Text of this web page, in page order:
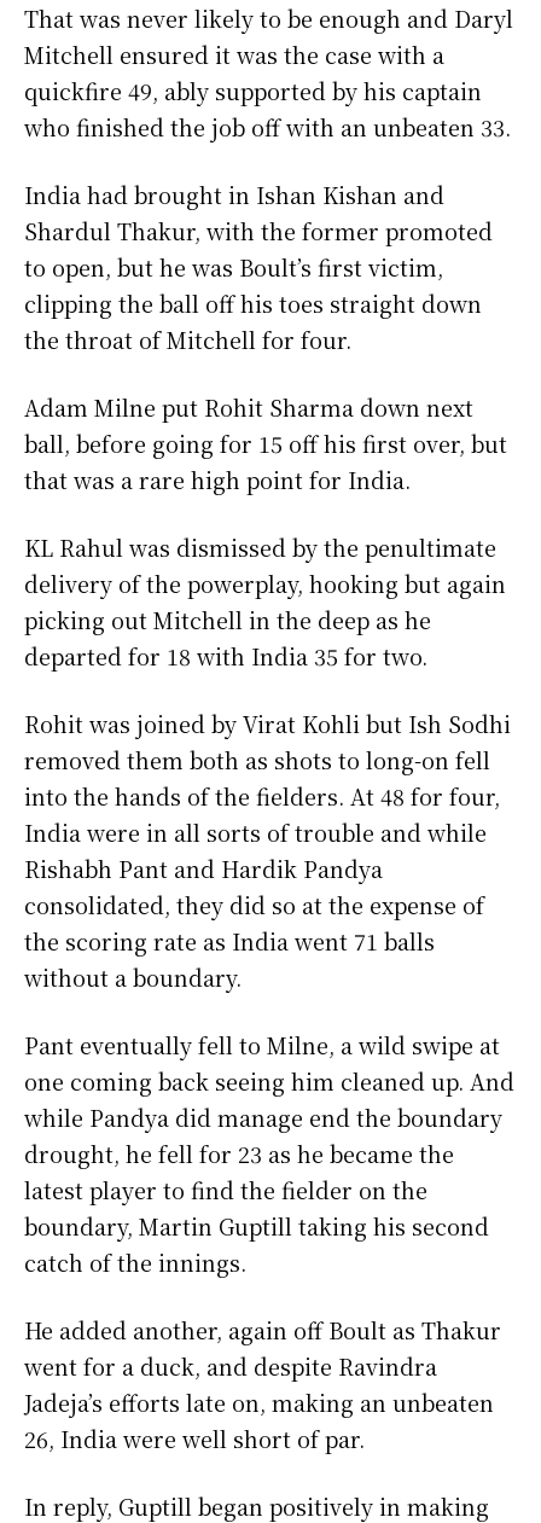
That was never likely to be enough and Daryl
Mitchell ensured it was the case with a
quickfire 49, ably supported by his captain
who finished the job off with an unbeaten 33.
India had brought in Ishan Kishan and
Shardul Thakur, with the former promoted
to open, but he was Boult’s first victim,
clipping the ball off his toes straight down
the throat of Mitchell for four.
Adam Milne put Rohit Sharma down next
ball, before going for 15 off his first over, but
that was a rare high point for India.
KL Rahul was dismissed by the penultimate
delivery of the powerplay, hooking but again
picking out Mitchell in the deep as he
departed for 18 with India 35 for two.
Rohit was joined by Virat Kohli but Ish Sodhi
removed them both as shots to long-on fell
into the hands of the fielders. At 48 for four,
India were in all sorts of trouble and while
Rishabh Pant and Hardik Pandya
consolidated, they did so at the expense of
the scoring rate as India went 71 balls
without a boundary.
Pant eventually fell to Milne, a wild swipe at
one coming back seeing him cleaned up. And
while Pandya did manage end the boundary
drought, he fell for 23 as he became the
latest player to find the fielder on the
boundary, Martin Guptill taking his second
catch of the innings.
He added another, again off Boult as Thakur
went for a duck, and despite Ravindra
Jadeja’s efforts late on, making an unbeaten
26, India were well short of par.
In reply, Guptill began positively in making